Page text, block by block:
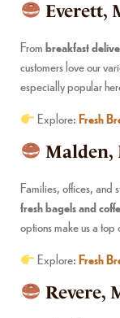
Everett,
Frombreakfast
customers love our
especially popular
Explore:Fresh
Malden,
Families, offices, and
fresh bagels and
options make us a top
Explore:Fresh
Revere,